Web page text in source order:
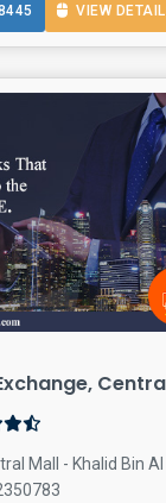
VIEW
Mall - Khalid Bin